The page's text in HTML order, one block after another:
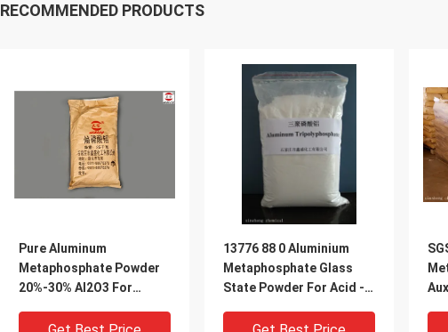
RECOMMENDED PRODUCTS
Pure Aluminum
Metaphosphate Powder
20%-30% Al2O3 For
13776 88 0 Aluminium
Metaphosphate Glass
State Powder For Acid -